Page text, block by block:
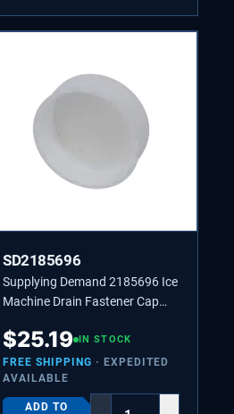
SD2185696
Supplying Demand 2185696 Ice
Machine Drain Fastener Cap
$25.19 IN STOCK
FREE SHIPPING · EXPEDITED
AVAILABLE
ADD TO